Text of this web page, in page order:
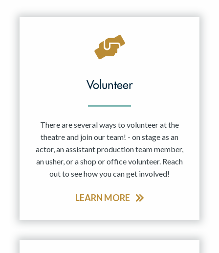
Volunteer
There are several ways to volunteer at the
theatre and join our team! - on stage as an
actor, an assistant production team member,
an usher, or a shop or office volunteer. Reach
out to see how you can get involved!
LEARN MORE